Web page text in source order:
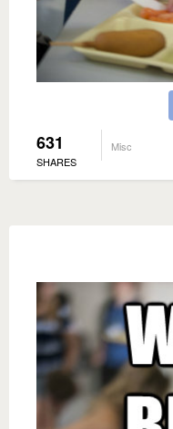
631
SHARES
Misc